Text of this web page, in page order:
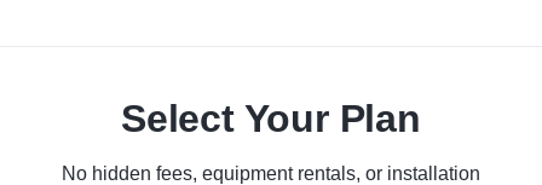
Select Your Plan
No hidden fees, equipment rentals, or installation